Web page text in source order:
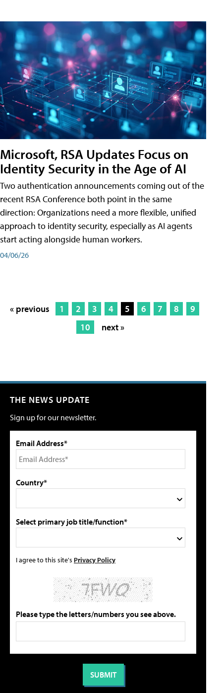
Microsoft, RSA Updates Focus on
Identity Security in the Age of AI
Two authentication announcements coming out of the
recent RSA Conference both point in the same
direction: Organizations need a more flexible, unified
approach to identity security, especially as AI agents
start acting alongside human workers.
04/06/26
« previous 1 2 3 4 5 6 7 8
9
10
next »
THE NEWS UPDATE
Sign up for our newsletter.
Email Address*
Country*
Select primary job title/function*
I agree to this site's Privacy Policy
Please type the letters/numbers you see above.